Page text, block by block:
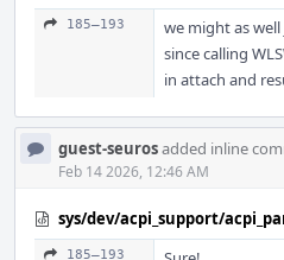
185–193
we might as
since calling
in attach and
guest-seurosadded inline
Feb 14 2026, 12:46 AM
sys/dev/acpi_support/
185–193